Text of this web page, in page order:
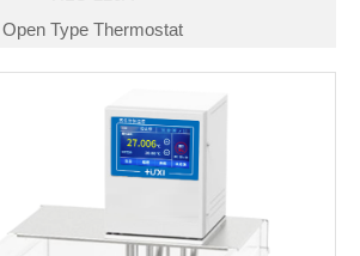
Open Type Thermostat